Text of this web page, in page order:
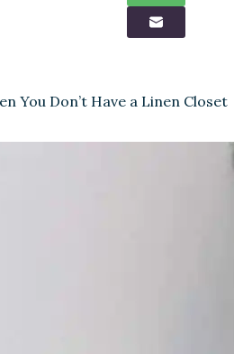
You Don’t Have a Linen Closet